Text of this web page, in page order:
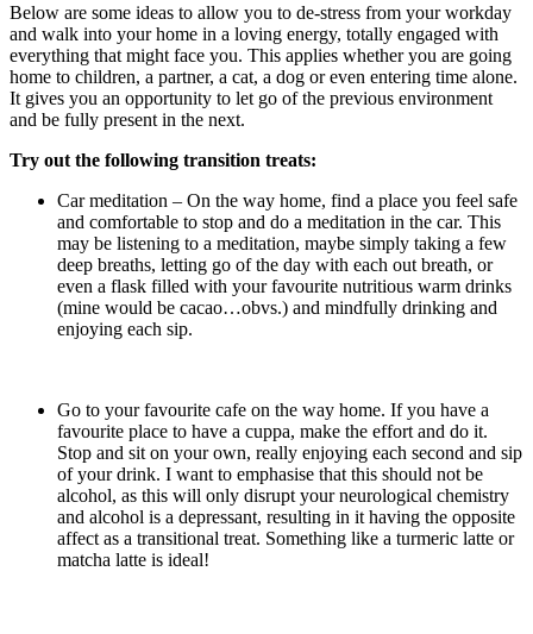
Below are some ideas to allow you to de-stress from your workday
and walk into your home in a loving energy, totally engaged with
everything that might face you. This applies whether you are going
home to children, a partner, a cat, a dog or even entering time alone.
It gives you an opportunity to let go of the previous environment
and be fully present in the next.
Try out the following transition treats:
Car meditation – On the way home, find a place you feel safe
and comfortable to stop and do a meditation in the car. This
may be listening to a meditation, maybe simply taking a few
deep breaths, letting go of the day with each out breath, or
even a flask filled with your favourite nutritious warm drinks
(mine would be cacao…obvs.) and mindfully drinking and
enjoying each sip.
Go to your favourite cafe on the way home. If you have a
favourite place to have a cuppa, make the effort and do it.
Stop and sit on your own, really enjoying each second and sip
of your drink. I want to emphasise that this should not be
alcohol, as this will only disrupt your neurological chemistry
and alcohol is a depressant, resulting in it having the opposite
affect as a transitional treat. Something like a turmeric latte or
matcha latte is ideal!